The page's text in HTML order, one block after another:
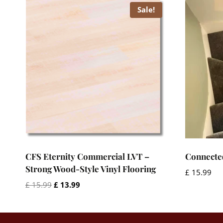
Sale!
CFS Eternity Commercial LVT –
Strong Wood-Style Vinyl Flooring
£15.99 Original
£ 13.99
£ 15.99